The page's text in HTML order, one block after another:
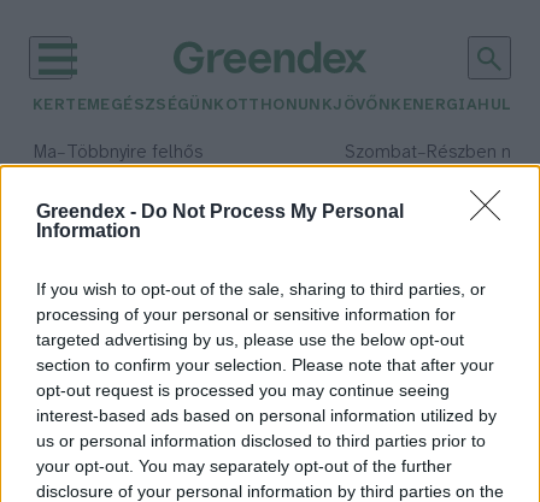
Greendex - Do Not Process My Personal
Information
If you wish to opt-out of the sale, sharing to third parties, or
processing of your personal or sensitive information for
targeted advertising by us, please use the below opt-out
section to confirm your selection. Please note that after your
opt-out request is processed you may continue seeing
interest-based ads based on personal information utilized by
us or personal information disclosed to third parties prior to
your opt-out. You may separately opt-out of the further
disclosure of your personal information by third parties on the
KERTEM EGÉSZSÉGÜNK OTTHONUNKJÖVŐNK ENERGIA
Ma– Többnyire felhős Szombat– Részben
Csapadék: 5% (0 mm)Szél:
időjárási adatok:
Észak Áramlat
Hatalmas környezeti pusztítást
okozhat az Északi Áramlat
szivárgása
Greendex Szemle